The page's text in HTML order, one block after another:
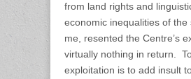
from land rights and
economic inequalities of
me, resented the Centre’s
virtually nothing in return.
exploitation is to add insult